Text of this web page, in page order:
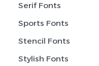
Serif Fonts
Sports Fonts
Stencil Fonts
Stylish Fonts